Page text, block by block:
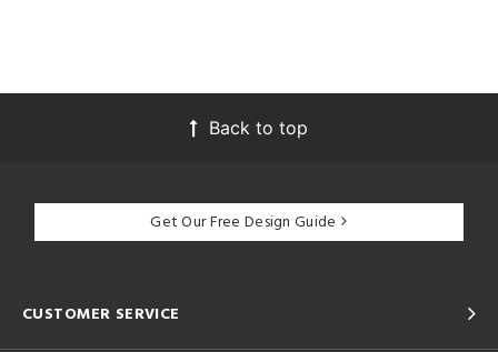
Back to top
Get Our Free Design Guide
CUSTOMER SERVICE